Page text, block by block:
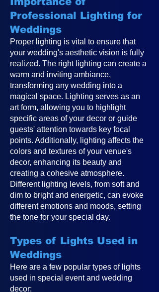
Professional Lighting for
Weddings
Proper lighting is vital to ensure that
your wedding's aesthetic vision is fully
realized. The right lighting can create a
warm and inviting ambiance,
transforming any wedding into a
magical space. Lighting serves as an
art form, allowing you to highlight
specific areas of your decor or guide
guests' attention towards key focal
points. Additionally, lighting affects the
colors and textures of your venue's
decor, enhancing its beauty and
creating a cohesive atmosphere.
Different lighting levels, from soft and
dim to bright and energetic, can evoke
different emotions and moods, setting
the tone for your special day.
Types of Lights Used in
Weddings
Here are a few popular types of lights
used in special event and wedding
decor: